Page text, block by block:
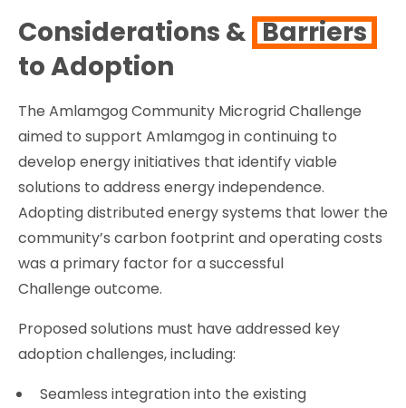
Considerations & Barriers
to Adoption
The Amlamgog Community Microgrid Challenge
aimed to support Amlamgog in continuing to
develop energy initiatives that identify viable
solutions to address energy independence.
Adopting distributed energy systems that lower the
community’s carbon footprint and operating costs
was a primary factor for a successful
Challenge outcome.
Proposed solutions must have addressed key
adoption challenges, including:
Seamless integration into the existing